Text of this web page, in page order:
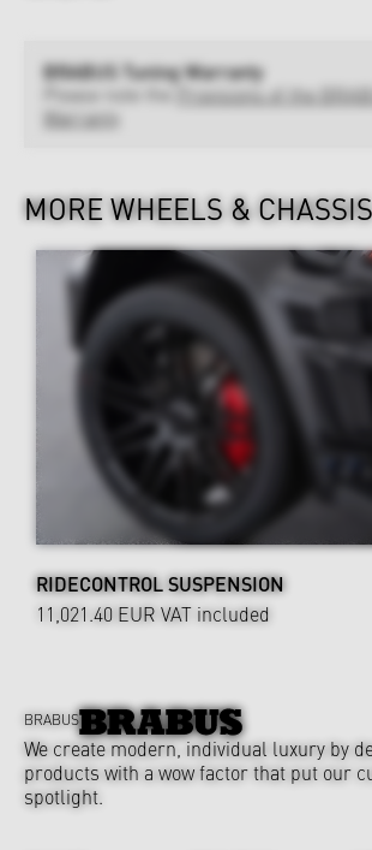
BRABUS Tuning Warranty
Provisions of the
Warranty
MORE WHEELS & CHASSIS
RIDECONTROL SUSPENSION
11,021.40 EUR VAT included
BRABUS
We create modern, individual luxury by
products with a wow factor that put our
spotlight.